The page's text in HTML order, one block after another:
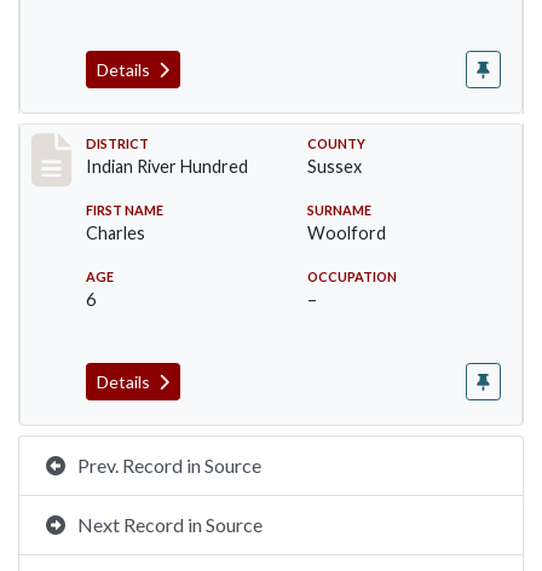
Details
Record #12197
DISTRICT
Indian River Hundred
COUNTY
Sussex
FIRST NAME
Charles
SURNAME
Woolford
AGE
6
OCCUPATION
–
Details
Prev. Record in Source
Next Record in Source